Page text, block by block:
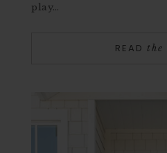
play…
READ the